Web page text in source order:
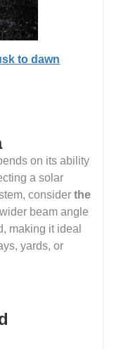
to dawn
on its ability
a solar
consider the
beam angle
making it ideal
yards, or